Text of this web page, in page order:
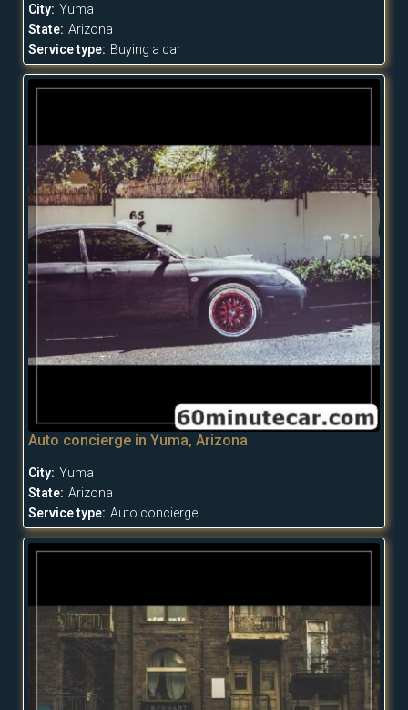
City: Yuma
State: Arizona
Service type: Buying a car
Auto concierge in Yuma, Arizona
City: Yuma
State: Arizona
Service type: Auto concierge